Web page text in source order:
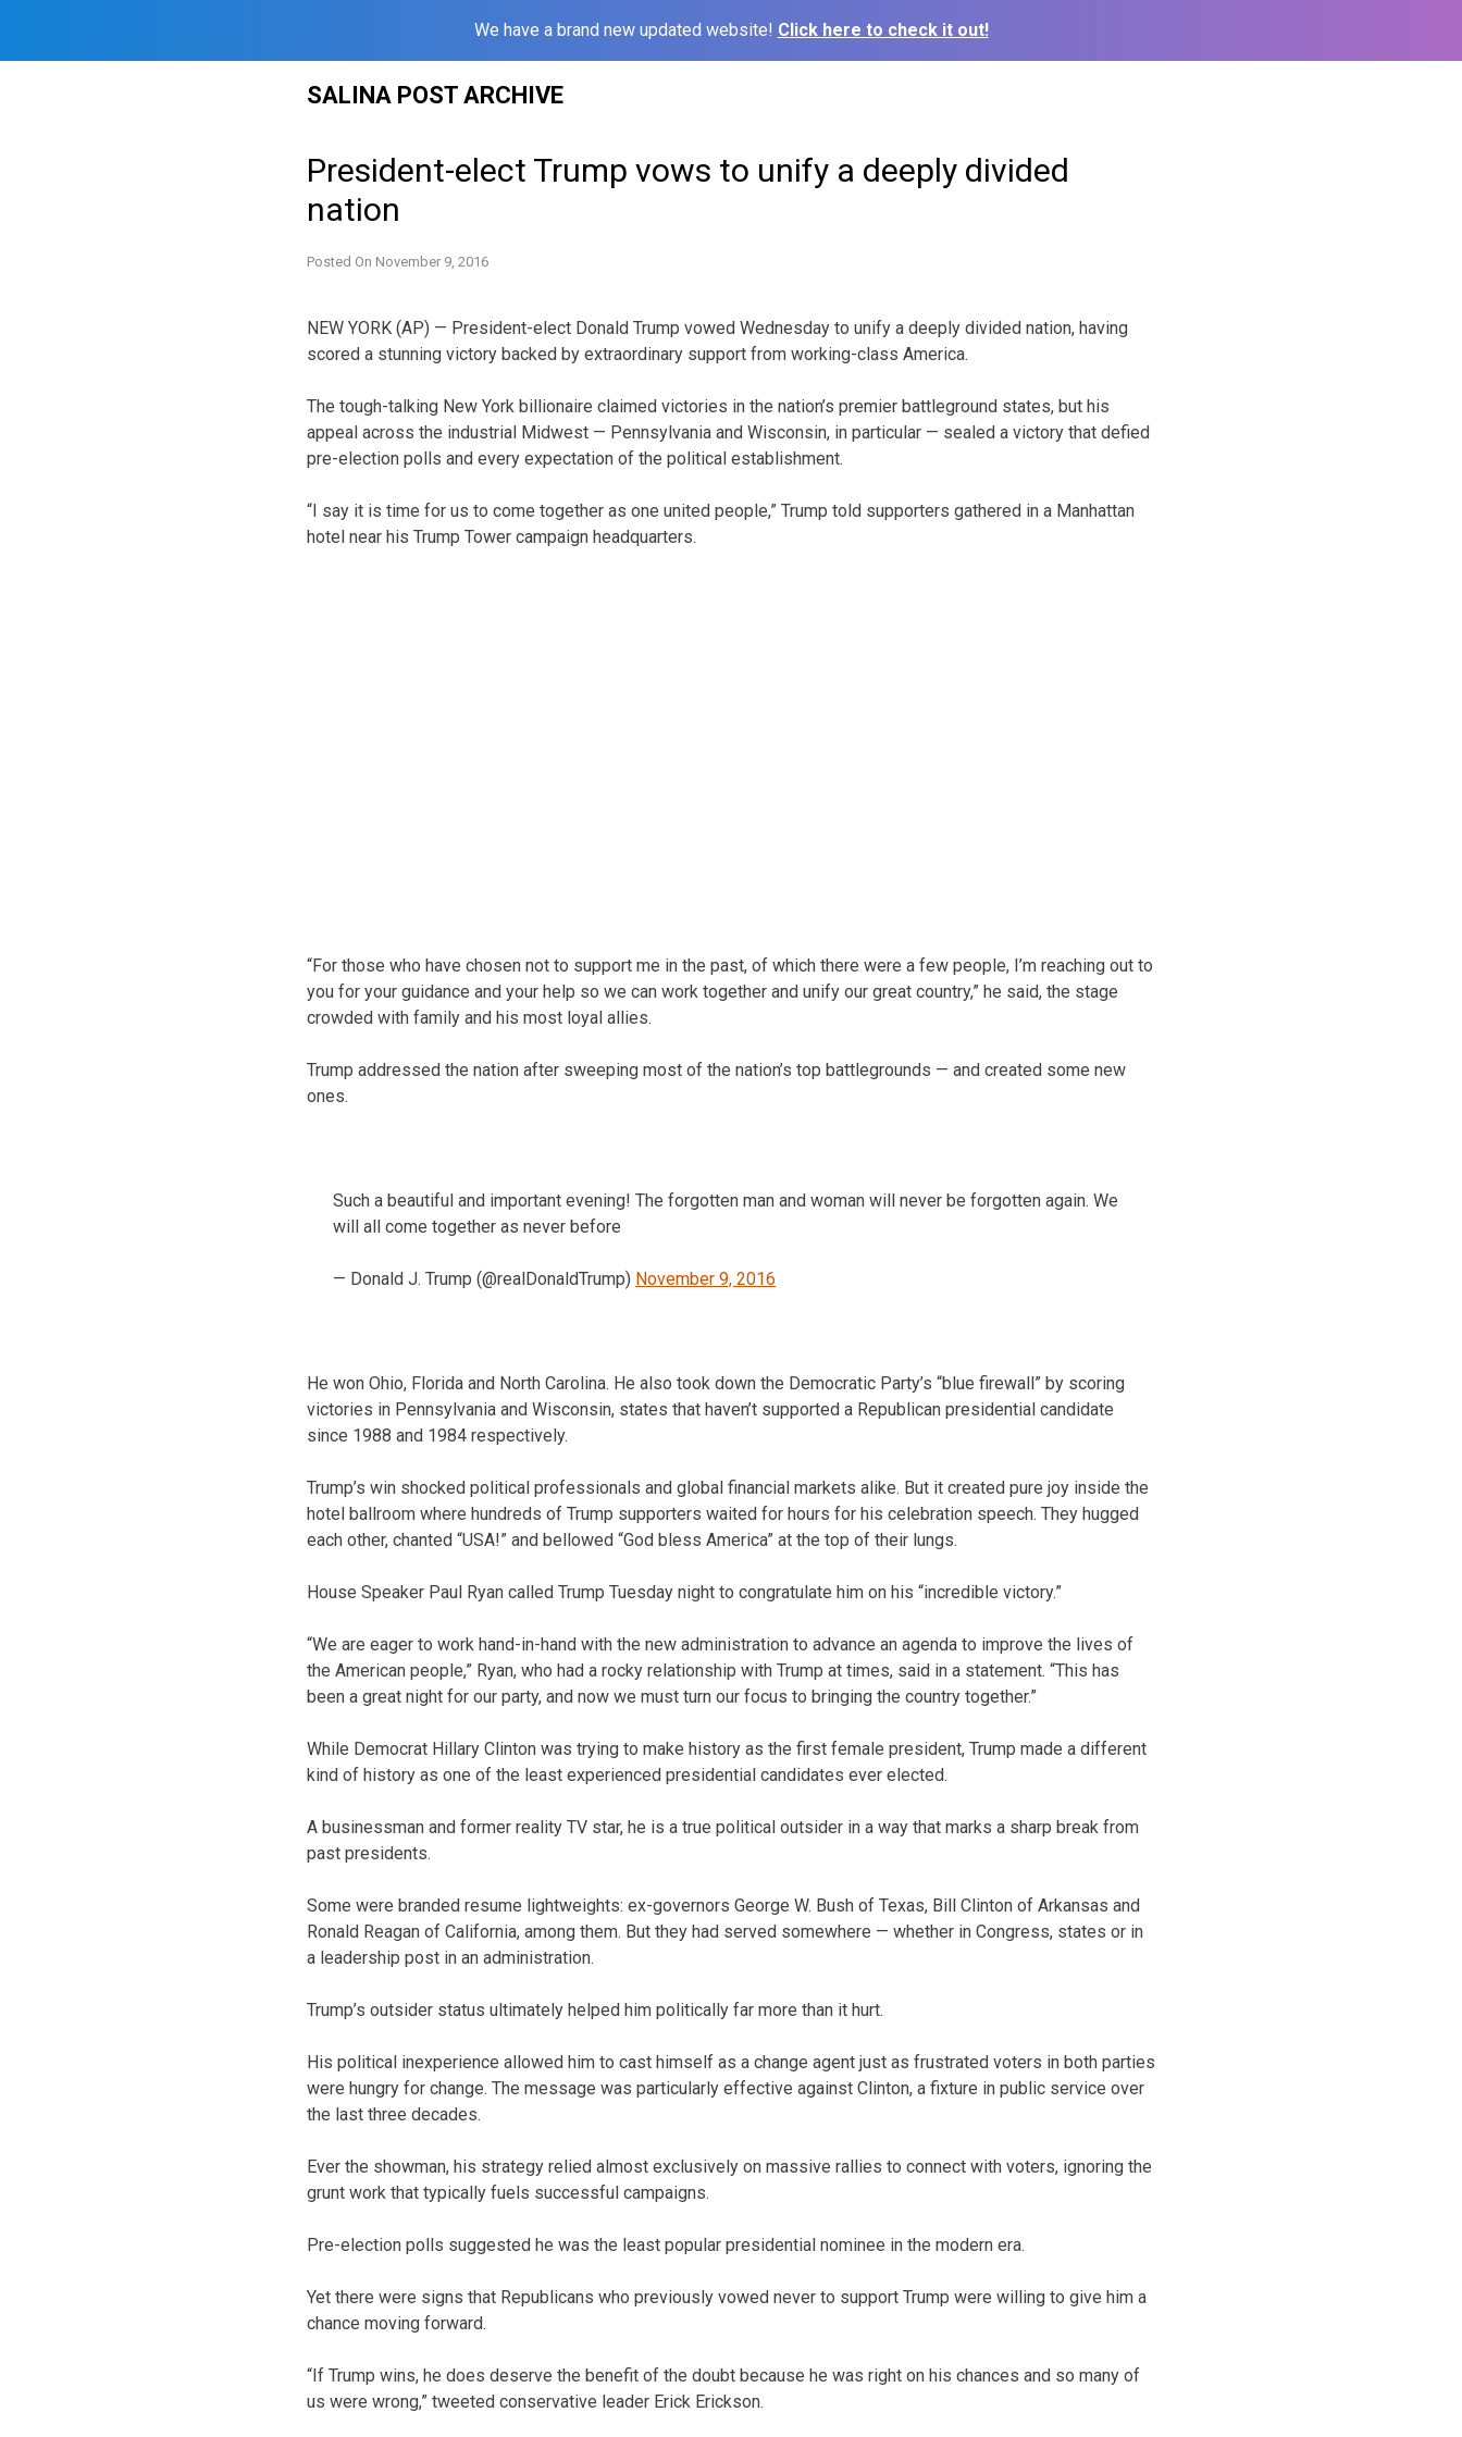
We have a brand new updated website! Click here to check it out!
SALINA POST ARCHIVE
President-elect Trump vows to unify a deeply divided
nation
Posted On November 9, 2016
NEW YORK (AP) — President-elect Donald Trump vowed Wednesday to unify a deeply divided nation, having
scored a stunning victory backed by extraordinary support from working-class America.
The tough-talking New York billionaire claimed victories in the nation’s premier battleground states, but his
appeal across the industrial Midwest — Pennsylvania and Wisconsin, in particular — sealed a victory that defied
pre-election polls and every expectation of the political establishment.
“I say it is time for us to come together as one united people,” Trump told supporters gathered in a Manhattan
hotel near his Trump Tower campaign headquarters.
“For those who have chosen not to support me in the past, of which there were a few people, I’m reaching out to
you for your guidance and your help so we can work together and unify our great country,” he said, the stage
crowded with family and his most loyal allies.
Trump addressed the nation after sweeping most of the nation’s top battlegrounds — and created some new
ones.
Such a beautiful and important evening! The forgotten man and woman will never be forgotten again. We
will all come together as never before
— Donald J. Trump (@realDonaldTrump) November 9, 2016
He won Ohio, Florida and North Carolina. He also took down the Democratic Party’s “blue firewall” by scoring
victories in Pennsylvania and Wisconsin, states that haven’t supported a Republican presidential candidate
since 1988 and 1984 respectively.
Trump’s win shocked political professionals and global financial markets alike. But it created pure joy inside the
hotel ballroom where hundreds of Trump supporters waited for hours for his celebration speech. They hugged
each other, chanted “USA!” and bellowed “God bless America” at the top of their lungs.
House Speaker Paul Ryan called Trump Tuesday night to congratulate him on his “incredible victory.”
“We are eager to work hand-in-hand with the new administration to advance an agenda to improve the lives of
the American people,” Ryan, who had a rocky relationship with Trump at times, said in a statement. “This has
been a great night for our party, and now we must turn our focus to bringing the country together.”
While Democrat Hillary Clinton was trying to make history as the first female president, Trump made a different
kind of history as one of the least experienced presidential candidates ever elected.
A businessman and former reality TV star, he is a true political outsider in a way that marks a sharp break from
past presidents.
Some were branded resume lightweights: ex-governors George W. Bush of Texas, Bill Clinton of Arkansas and
Ronald Reagan of California, among them. But they had served somewhere — whether in Congress, states or in
a leadership post in an administration.
Trump’s outsider status ultimately helped him politically far more than it hurt.
His political inexperience allowed him to cast himself as a change agent just as frustrated voters in both parties
were hungry for change. The message was particularly effective against Clinton, a fixture in public service over
the last three decades.
Ever the showman, his strategy relied almost exclusively on massive rallies to connect with voters, ignoring the
grunt work that typically fuels successful campaigns.
Pre-election polls suggested he was the least popular presidential nominee in the modern era.
Yet there were signs that Republicans who previously vowed never to support Trump were willing to give him a
chance moving forward.
“If Trump wins, he does deserve the benefit of the doubt because he was right on his chances and so many of
us were wrong,” tweeted conservative leader Erick Erickson.